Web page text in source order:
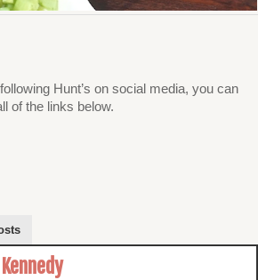
Hunt’s on social media, you can
of the links below.